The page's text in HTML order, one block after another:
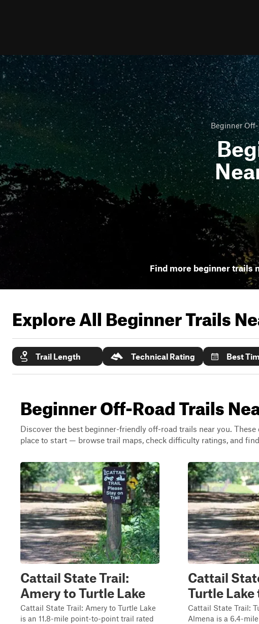
Beginner
Find more beginner trails
Explore All Beginner Trails
Trail Length Technical Rating Best
Beginner Off-Road Trails
Discover the best beginner-friendly off-road trails near you. These
place to start — browse trail maps, check difficulty ratings, and
Cattail State Trail:
Amery to Turtle Lake
Cattail State Trail: Amery to Turtle Lake
is an 11.8-mile point-to-point trail rated
Cattail
Turtle
Cattail State Trail:
Almena is a 6.4-